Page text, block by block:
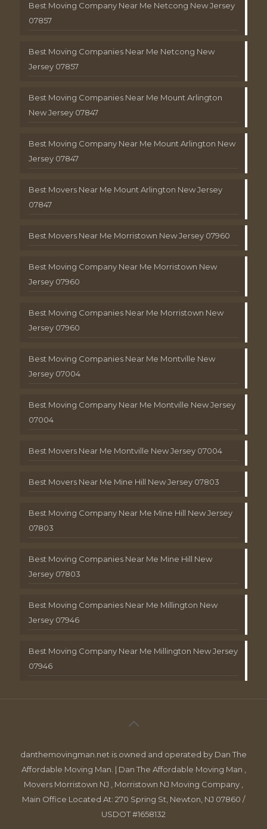
Best Moving Company Near Me Netcong New Jersey
07857
Best Moving Companies Near Me Netcong New
Jersey 07857
Best Moving Companies Near Me Mount Arlington
New Jersey 07847
Best Moving Company Near Me Mount Arlington New
Jersey 07847
Best Movers Near Me Mount Arlington New Jersey
07847
Best Movers Near Me Morristown New Jersey 07960
Best Moving Company Near Me Morristown New
Jersey 07960
Best Moving Companies Near Me Morristown New
Jersey 07960
Best Moving Companies Near Me Montville New
Jersey 07004
Best Moving Company Near Me Montville New Jersey
07004
Best Movers Near Me Montville New Jersey 07004
Best Movers Near Me Mine Hill New Jersey 07803
Best Moving Company Near Me Mine Hill New Jersey
07803
Best Moving Companies Near Me Mine Hill New
Jersey 07803
Best Moving Companies Near Me Millington New
Jersey 07946
Best Moving Company Near Me Millington New Jersey
07946
danthemovingman.net is owned and operated by Dan The
Affordable Moving Man. | Dan The Affordable Moving Man ,
Movers Morristown NJ , Morristown NJ Moving Company ,
Main Office Located At: 270 Spring St, Newton, NJ 07860 /
USDOT #1658132